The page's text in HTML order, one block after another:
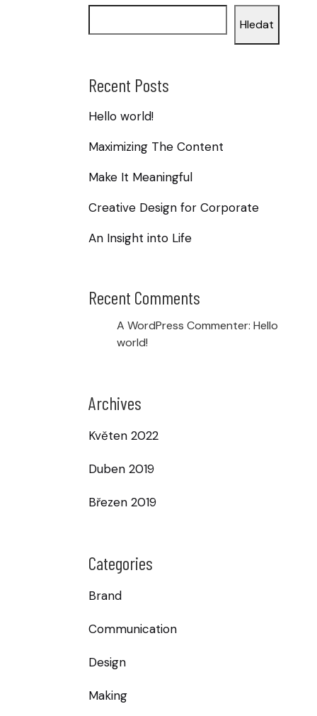
Hledat
Recent Posts
Hello world!
Maximizing The Content
Make It Meaningful
Creative Design for Corporate
An Insight into Life
Recent Comments
A WordPress Commenter: Hello
world!
Archives
Květen 2022
Duben 2019
Březen 2019
Categories
Brand
Communication
Design
Making